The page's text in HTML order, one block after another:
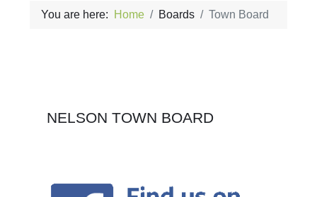
You are here: Home Boards Town Board
NELSON TOWN BOARD